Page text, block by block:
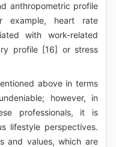
anthropometric profile
example, heart rate
with work-related
profile [16] or stress
above in terms
however, in
professionals, it is
lifestyle perspectives.
and values, which are